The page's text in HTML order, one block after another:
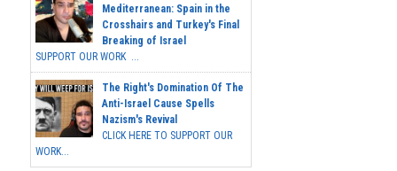
Mediterranean: Spain in the
Crosshairs and Turkey's Final
Breaking of Israel
SUPPORT OUR WORK ...
The Right's Domination Of The
Anti-Israel Cause Spells
Nazism's Revival
CLICK HERE TO SUPPORT OUR
WORK...